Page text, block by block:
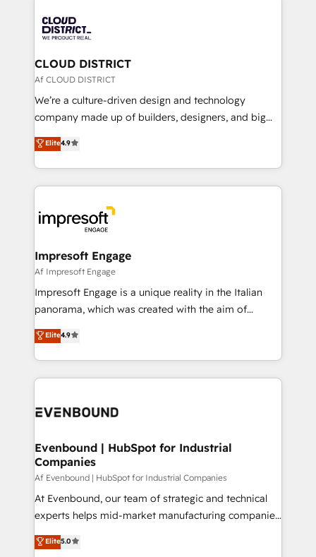
business with HubSpot? Let Cebra’s experts help
you grow faster, smarter, and with impact.
ィブ・エージェンシーです。事業部・グループ会社・部
門が分立する組織で、データと業務プロセスのサイロ化
を、CRMを軸とした全社共通基盤に再構築します。意
思決定者・PMO・現場担当者に並走します。 1️⃣
HubSpot導入・活用支援 顧客データの一元化から、
GTMの見える化・自動化まで。全Hub統合運用、デー
2️⃣ AIエージェント組織構築 営業・マーケティング業務
の一部をAIが自律実行する組織への移行を設計・実装。
DX × AI推進のPMO伴走支援 複数部門をまたぐDX×AI変
革を、構想から実装・定着までPMOとして主導。「設
の統合・浸透・変革管理を実行します。 ▸ CMS戦略設
計・構築：リード獲得・CVR・SEOを前提にした情報設
計・導線設計・テンプレート設計をContent Hubで一体
提供。 ▸ 既存CRM・MAからの移行支援：Salesforce・
Marketo・Pardot等からの移行、カスタム設計、履歴
ンツとサイト構造を最適化。 🏆 なぜ100incを選ぶの
ード受賞・HUGリーダー ✓ ISO27001:2022 /
HubSpot大百科 出版 CRM・AI活用に関するご相談、現
状整理の壁打ちなど、構想段階からお気軽にお問い合わ
せください。
CLOUD DISTRICT
Af CLOUD DISTRICT
We’re a culture-driven design and technology
company made up of builders, designers, and big
thinkers. We blend strategy, design, and
development—always fueled by curiosity—to turn
ideas, opportunities, and challenges into meaningful
experiences. To us, technology is more than just
and—most importantly—simple. That’s why we lean
into bold ideas and shape them into thoughtful
products and strategies that actually make a
difference.
Elite4.9
Impresoft Engage
Af Impresoft Engage
Impresoft Engage is a unique reality in the Italian
panorama, which was created with the aim of
putting Customer Experience at the center by
creating digital environments capable of integrating
people, processes and data. We offer the best
digital solutions on the market, ranging from CRM
marketing automation to online and offline sales
allowing companies to optimize processes and meet
the needs of the customer. We are part of Impresoft
Group, a group of specialized and complementary
companies that divide their offer into 4
Competence Centers: Smart Manufacturing,
The synergies generated by these integrations,
Elite4.9
Evenbound | HubSpot for Industrial
Companies
Af Evenbound | HubSpot for Industrial Companies
At Evenbound, our team of strategic and technical
experts helps mid-market manufacturing companies
achieve real growth. We specialize in delivering
tailored solutions that drive results by leveraging
Elite5.0